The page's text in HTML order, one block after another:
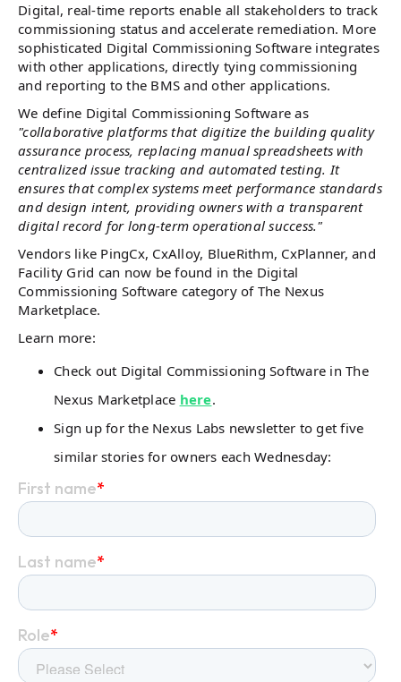
Digital, real-time reports enable all stakeholders to track
commissioning status and accelerate remediation. More
sophisticated Digital Commissioning Software integrates
with other applications, directly tying commissioning
and reporting to the BMS and other applications.
We define Digital Commissioning Software as
"collaborative platforms that digitize the building quality
assurance process, replacing manual spreadsheets with
centralized issue tracking and automated testing. It
ensures that complex systems meet performance standards
and design intent, providing owners with a transparent
digital record for long-term operational success."
Vendors like PingCx, CxAlloy, BlueRithm, CxPlanner, and
Facility Grid can now be found in the Digital
Commissioning Software category of The Nexus
Marketplace.
Learn more:
Check out Digital Commissioning Software in The
Nexus Marketplace here.
Sign up for the Nexus Labs newsletter to get five
similar stories for owners each Wednesday: